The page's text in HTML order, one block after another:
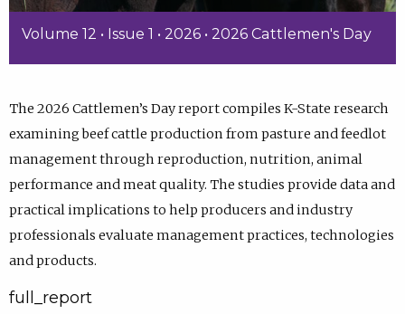
Volume 12 • Issue 1 • 2026 • 2026 Cattlemen's Day
The 2026 Cattlemen’s Day report compiles K-State research
examining beef cattle production from pasture and feedlot
management through reproduction, nutrition, animal
performance and meat quality. The studies provide data and
practical implications to help producers and industry
professionals evaluate management practices, technologies
and products.
full_report